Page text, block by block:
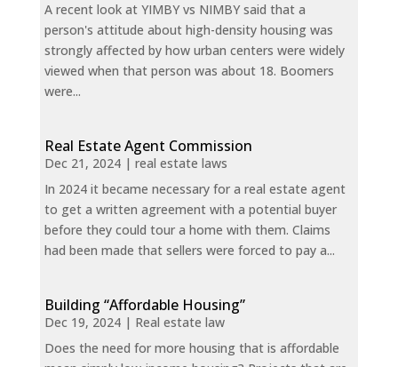
A recent look at YIMBY vs NIMBY said that a
person's attitude about high-density housing was
strongly affected by how urban centers were widely
viewed when that person was about 18. Boomers
were...
Real Estate Agent Commission
Dec 21, 2024| real estate laws
In 2024 it became necessary for a real estate agent
to get a written agreement with a potential buyer
before they could tour a home with them. Claims
had been made that sellers were forced to pay a...
Building “Affordable Housing”
Dec 19, 2024| Real estate law
Does the need for more housing that is affordable